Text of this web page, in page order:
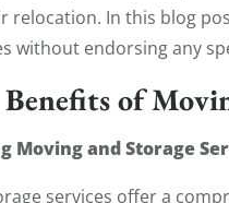
relocation. In this blog
without endorsing any
of
Moving and Storage
services offer a